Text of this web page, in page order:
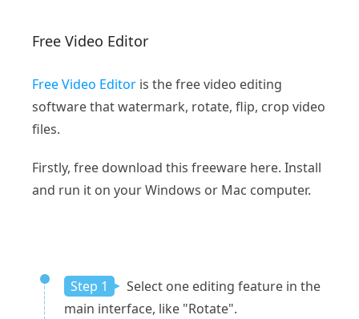
Free Video Editor
Free Video Editor is the free video editing
software that watermark, rotate, flip, crop video
files.
Firstly, free download this freeware here. Install
and run it on your Windows or Mac computer.
Step 1
Select one editing feature in the
main interface, like "Rotate".